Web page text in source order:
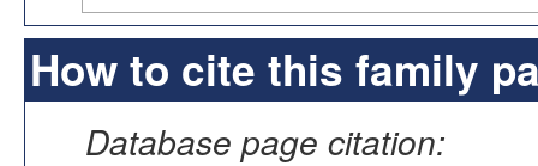
How to cite this family
Database page citation: